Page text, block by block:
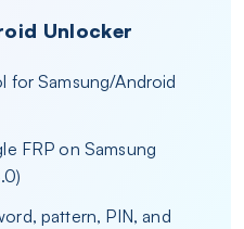
Unlocker
for Samsung/Android
FRP on Samsung
pattern, PIN, and